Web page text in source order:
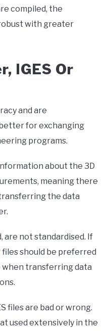
compiled, the
with greater
IGES Or
and are
for exchanging
programs.
about the 3D
meaning there
the data
are not standardised. If
files should be preferred
when transferring data
files are bad or wrong.
used extensively in the